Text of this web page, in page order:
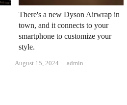
There's a new Dyson Airwrap in
town, and it connects to your
smartphone to customize your
style.
August 15, 2024 Author
admin